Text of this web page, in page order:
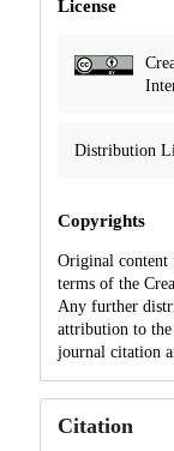
License
Distribution
Copyrights
Original content
terms of the
Any further
attribution to
journal citation
Citation